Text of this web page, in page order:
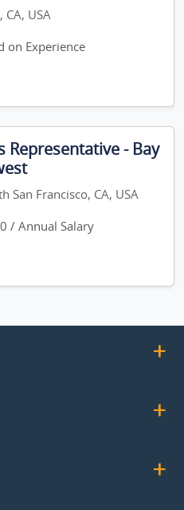
CA, USA
on Experience
Representative - Bay
San Francisco, CA, USA
/ Annual Salary